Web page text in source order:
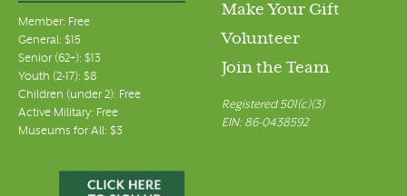
Member: Free
General: $15
Senior (62+): $13
Youth (2-17): $8
Children (under 2): Free
Active Military: Free
Museums for All: $3
Make Your Gift
Volunteer
Join the Team
Registered 501(c)(3)
EIN: 86-0438592